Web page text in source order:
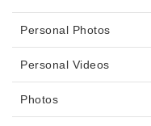
Personal Photos
Personal Videos
Photos